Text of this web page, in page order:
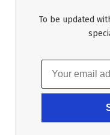
To be updated